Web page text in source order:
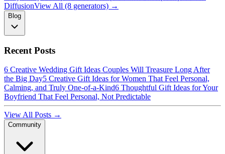
DiffusionView All (8 generators) →
Blog
Recent Posts
6 Creative Wedding Gift Ideas Couples Will Treasure Long After
the Big Day5 Creative Gift Ideas for Women That Feel Personal,
Calming, and Truly One-of-a-Kind6 Thoughtful Gift Ideas for Your
Boyfriend That Feel Personal, Not Predictable
View All Posts →
Community